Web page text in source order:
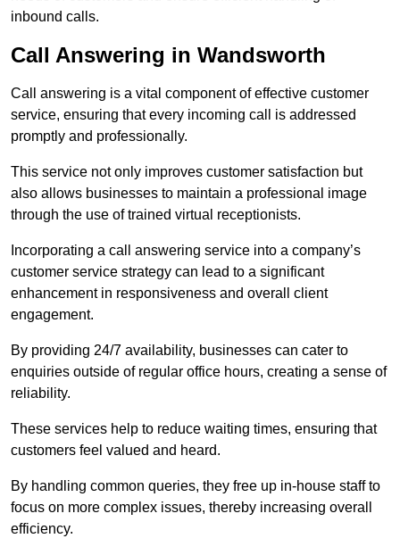
inbound calls.
Call Answering in Wandsworth
Call answering is a vital component of effective customer
service, ensuring that every incoming call is addressed
promptly and professionally.
This service not only improves customer satisfaction but
also allows businesses to maintain a professional image
through the use of trained virtual receptionists.
Incorporating a call answering service into a company’s
customer service strategy can lead to a significant
enhancement in responsiveness and overall client
engagement.
By providing 24/7 availability, businesses can cater to
enquiries outside of regular office hours, creating a sense of
reliability.
These services help to reduce waiting times, ensuring that
customers feel valued and heard.
By handling common queries, they free up in-house staff to
focus on more complex issues, thereby increasing overall
efficiency.